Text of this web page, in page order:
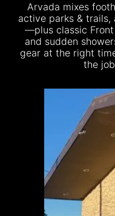
Arvada mixes
active parks &
—plus classic Front
and sudden
gear at the right
the